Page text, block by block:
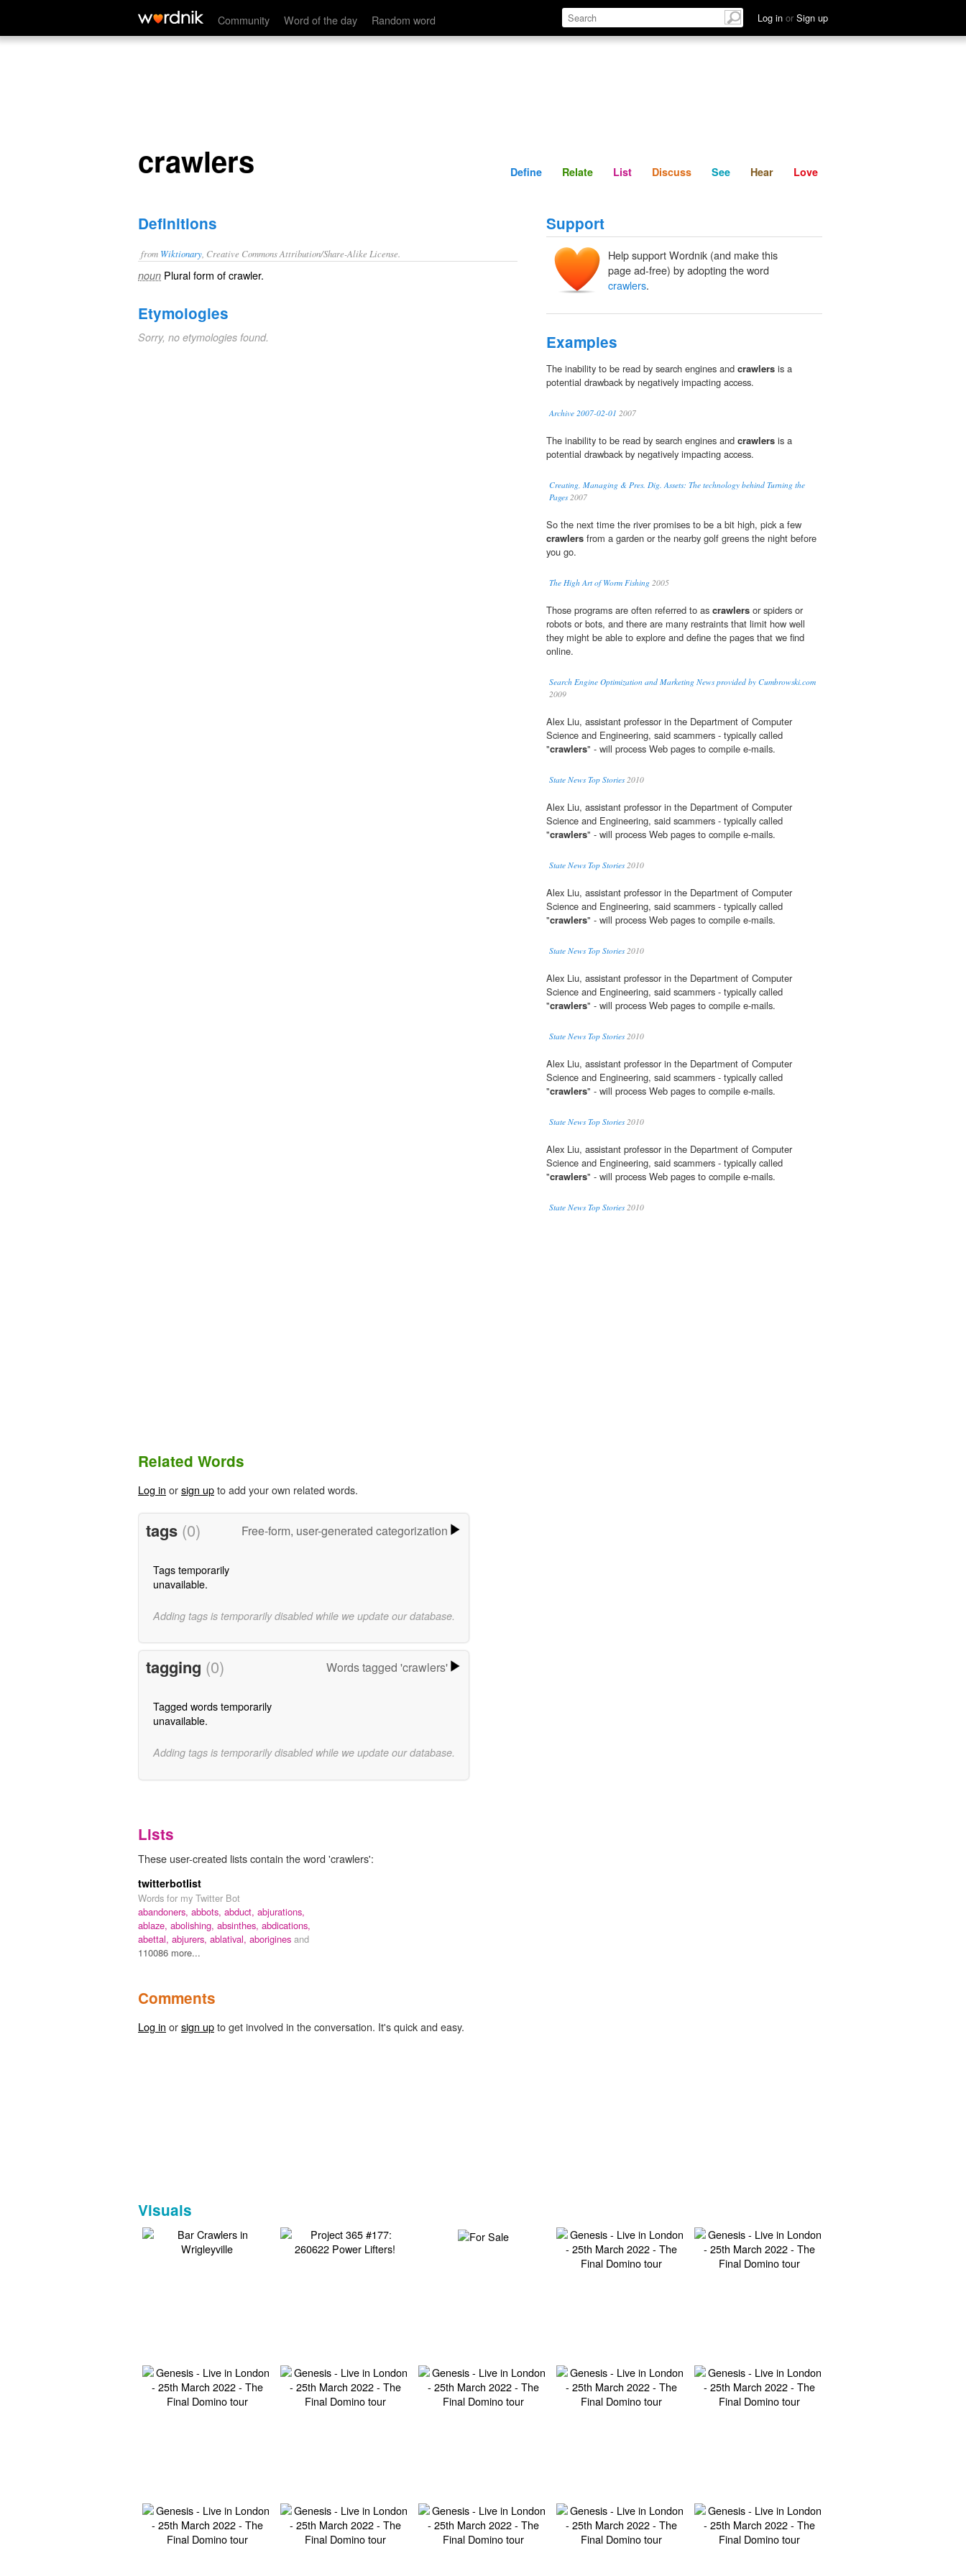
Community Word of the day Random word Log in or Sign up
crawlers Define Relate Discuss See Hear
crawlers Define Relate List Discuss See Hear Love
Definitions
from Wiktionary , Creative Commons Attribution/Share-Alike License.
noun Plural form ofcrawler.
Etymologies
Sorry, no etymologies found.
Support
Help support Wordnik (and make this
page ad-free) by adopting the word
crawlers.
Examples
The inability to be read by search engines and crawlers is a
potential drawback by negatively impacting access.
Archive 2007-02-01 2007
The inability to be read by search engines and crawlers is a
potential drawback by negatively impacting access.
Creating, Managing & Pres. Dig. Assets: The technology behind Turning the
Pages2007
So the next time the river promises to be a bit high, pick a few
crawlers from a garden or the nearby golf greens the night before
you go.
The High Art of Worm Fishing 2005
Those programs are often referred to as crawlers or spiders or
robots or bots, and there are many restraints that limit how well
they might be able to explore and define the pages that we find
online.
Search Engine Optimization and Marketing News provided by Cumbrowski.com
2009
Alex Liu, assistant professor in the Department of Computer
Science and Engineering, said scammers - typically called
"crawlers" - will process Web pages to compile e-mails.
State News Top Stories2010
Alex Liu, assistant professor in the Department of Computer
Science and Engineering, said scammers - typically called
"crawlers" - will process Web pages to compile e-mails.
State News Top Stories2010
Alex Liu, assistant professor in the Department of Computer
Science and Engineering, said scammers - typically called
"crawlers" - will process Web pages to compile e-mails.
State News Top Stories2010
Alex Liu, assistant professor in the Department of Computer
Science and Engineering, said scammers - typically called
"crawlers" - will process Web pages to compile e-mails.
State News Top Stories2010
Alex Liu, assistant professor in the Department of Computer
Science and Engineering, said scammers - typically called
"crawlers" - will process Web pages to compile e-mails.
State News Top Stories2010
Alex Liu, assistant professor in the Department of Computer
Science and Engineering, said scammers - typically called
"crawlers" - will process Web pages to compile e-mails.
State News Top Stories2010
Related Words
Log in orsign upto add your own related words.
tags (0) Free-form, user-generated categorization
Tags temporarily
unavailable.
Adding tags is temporarily disabled while we update our database.
tagging (0) Words tagged 'crawlers'
Tagged words temporarily
unavailable.
Adding tags is temporarily disabled while we update our database.
Lists
These user-created lists contain the word 'crawlers':
twitterbotlist
Words for my Twitter Bot
abandoners, abbots, abduct, abjurations,
ablaze, abolishing, absinthes, abdications,
abettal, abjurers, ablatival, aborigines and
110086 more...
Comments
Log in orsign upto get involved in the conversation. It's quick and easy.
Visuals